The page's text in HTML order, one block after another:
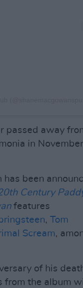
passed away
in November
been
Century
features
, Tom
Scream,
of his
from the album